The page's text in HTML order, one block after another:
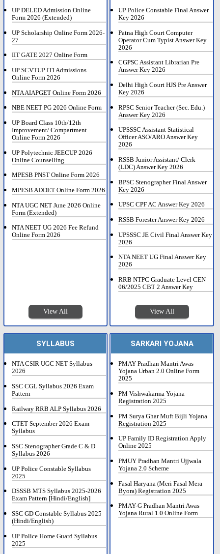
UP DELED Admission Online
Form 2026 (Extended)
UP Scholarship Online Form 2026-
27
IIT GATE 2027 Online Form
UP SCVTUP ITI Admissions
Online Form 2026
NTA AIAPGET Online Form 2026
NBE NEET PG 2026 Online Form
UP Board Class 10th/12th
Improvement/ Compartment
Online Form 2026
UP Polytechnic JEECUP 2026
Online Counselling
MPESB PNST Online Form 2026
MPESB ADDET Online Form 2026
NTA UGC NET June 2026 Online
Form (Extended)
NTA NEET UG 2026 Fee Refund
Online Form 2026
View All
UP Police Constable Final Answer
Key 2026
Patna High Court Computer
Operator Cum Typist Answer Key
2026
CGPSC Assistant Librarian Pre
Answer Key 2026
Delhi High Court HJS Pre Answer
Key 2026
RPSC Senior Teacher (Sec. Edu.)
Answer Key 2026
UPSSSC Assistant Statistical
Officer ASO/ARO Answer Key
2026
RSSB Junior Assistant/ Clerk
(LDC) Answer Key 2026
BPSC Stenographer Final Answer
Key 2026
UPSC CPF AC Answer Key 2026
RSSB Forester Answer Key 2026
UPSSSC JE Civil Final Answer Key
2026
NTA NEET UG Final Answer Key
2026
RRB NTPC Graduate Level CEN
06/2025 CBT 2 Answer Key
View All
SYLLABUS
NTA CSIR UGC NET Syllabus
2026
SSC CGL Syllabus 2026 Exam
Pattern
Railway RRB ALP Syllabus 2026
CTET September 2026 Exam
Syllabus
SSC Stenographer Grade C & D
Syllabus 2026
UP Police Constable Syllabus
2025
DSSSB MTS Syllabus 2025-2026
Exam Pattern [Hindi/English]
SSC GD Constable Syllabus 2025
(Hindi/English)
UP Police Home Guard Syllabus
2025
SARKARI YOJANA
PMAY Pradhan Mantri Awas
Yojana Urban 2.0 Online Form
2025
PM Vishwakarma Yojana
Registration 2025
PM Surya Ghar Muft Bijli Yojana
Registration 2025
UP Family ID Registration Apply
Online 2025
PMUY Pradhan Mantri Ujjwala
Yojana 2.0 Scheme
Fasal Haryana (Meri Fasal Mera
Byora) Registration 2025
PMAY-G Pradhan Mantri Awas
Yojana Rural 1.0 Online Form